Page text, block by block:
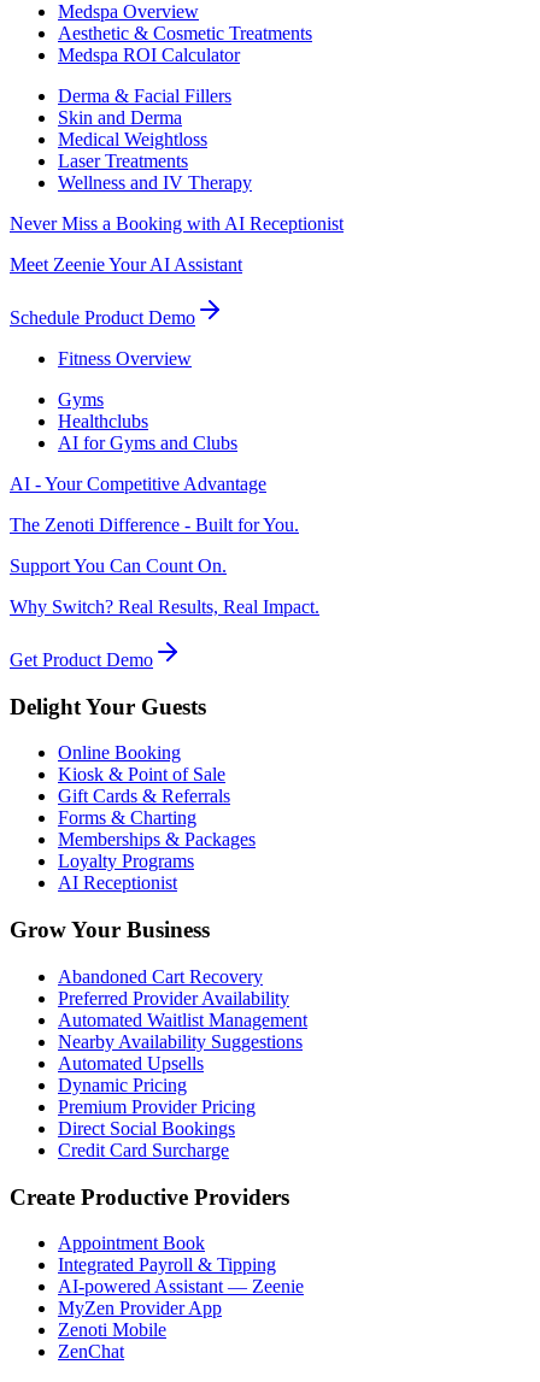
Medspa Overview
Aesthetic & Cosmetic Treatments
Medspa ROI Calculator
Derma & Facial Fillers
Skin and Derma
Medical Weightloss
Laser Treatments
Wellness and IV Therapy
Never Miss a Booking with AI Receptionist
Meet Zeenie Your AI Assistant
Schedule Product Demo
Fitness Overview
Gyms
Healthclubs
AI for Gyms and Clubs
AI - Your Competitive Advantage
The Zenoti Difference - Built for You.
Support You Can Count On.
Why Switch? Real Results, Real Impact.
Get Product Demo
Delight Your Guests
Online Booking
Kiosk & Point of Sale
Gift Cards & Referrals
Forms & Charting
Memberships & Packages
Loyalty Programs
AI Receptionist
Grow Your Business
Abandoned Cart Recovery
Preferred Provider Availability
Automated Waitlist Management
Nearby Availability Suggestions
Automated Upsells
Dynamic Pricing
Premium Provider Pricing
Direct Social Bookings
Credit Card Surcharge
Create Productive Providers
Appointment Book
Integrated Payroll & Tipping
AI-powered Assistant — Zeenie
MyZen Provider App
Zenoti Mobile
ZenChat